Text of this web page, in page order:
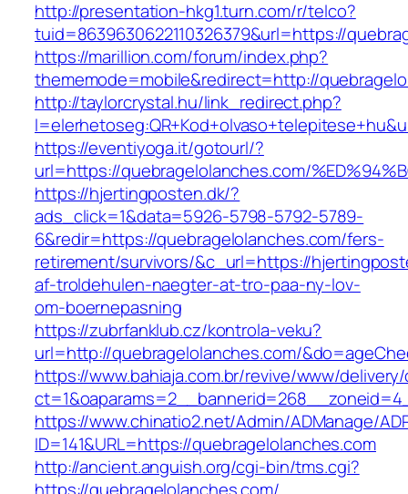
http://presentation-hkg1.turn.com/r/telco?
tuid=8639630622110326379&url=https://
https://marillion.com/forum/index.php?
thememode=mobile&redirect=http://
http://taylorcrystal.hu/link_redirect.php?
https://eventiyoga.it/gotourl/?
url=https://quebragelolanches.com/
https://hjertingposten.dk/?
ads_click=1&data=5926-5798-5792-5789-
6&redir=https://quebragelolanches.com/fers-
retirement/survivors/&c_url=https://
af-troldehulen-naegter-at-tro-paa-ny-lov-
om-boernepasning
https://zubrfanklub.cz/kontrola-veku?
url=http://quebragelolanches.com/
https://www.bahiaja.com.br/revive/www/
https://www.chinatio2.net/Admin/ADManage/
ID=141&URL=https://quebragelolanches.com
http://ancient.anguish.org/cgi-bin/tms.cgi?